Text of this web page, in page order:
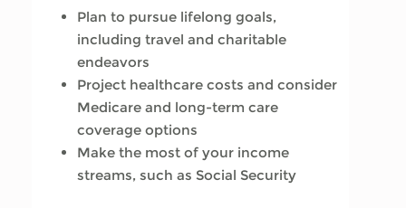
Plan to pursue lifelong goals,
including travel and charitable
endeavors
Project healthcare costs and consider
Medicare and long-term care
coverage options
Make the most of your income
streams, such as Social Security
place versus downsizing
Create a dynamic, efficient budget for
healthcare costs
Consider other longevity concerns as
part of your financial plan
PREPARED FOR LONGEVITY? GET MORE
INSIGHT
beneficiaries
Set up a tax-efficient wealth transfer
strategy
Have meaningful legacy planning
conversations with your family
WANT TO CREATE A LASTING LEGACY?
SEE THIS GUIDE